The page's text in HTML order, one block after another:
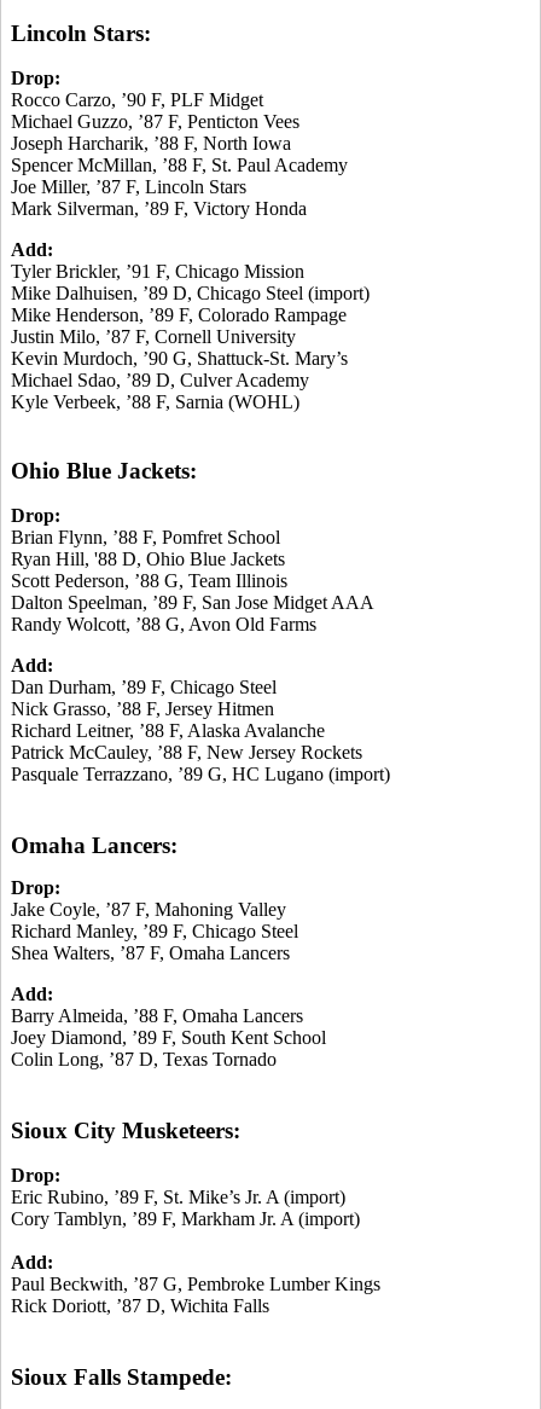
Lincoln Stars:
Drop:
Rocco Carzo, ’90 F, PLF Midget
Michael Guzzo, ’87 F, Penticton Vees
Joseph Harcharik, ’88 F, North Iowa
Spencer McMillan, ’88 F, St. Paul Academy
Joe Miller, ’87 F, Lincoln Stars
Mark Silverman, ’89 F, Victory Honda
Add:
Tyler Brickler, ’91 F, Chicago Mission
Mike Dalhuisen, ’89 D, Chicago Steel (import)
Mike Henderson, ’89 F, Colorado Rampage
Justin Milo, ’87 F, Cornell University
Kevin Murdoch, ’90 G, Shattuck-St. Mary’s
Michael Sdao, ’89 D, Culver Academy
Kyle Verbeek, ’88 F, Sarnia (WOHL)
Ohio Blue Jackets:
Drop:
Brian Flynn, ’88 F, Pomfret School
Ryan Hill, '88 D, Ohio Blue Jackets
Scott Pederson, ’88 G, Team Illinois
Dalton Speelman, ’89 F, San Jose Midget AAA
Randy Wolcott, ’88 G, Avon Old Farms
Add:
Dan Durham, ’89 F, Chicago Steel
Nick Grasso, ’88 F, Jersey Hitmen
Richard Leitner, ’88 F, Alaska Avalanche
Patrick McCauley, ’88 F, New Jersey Rockets
Pasquale Terrazzano, ’89 G, HC Lugano (import)
Omaha Lancers:
Drop:
Jake Coyle, ’87 F, Mahoning Valley
Richard Manley, ’89 F, Chicago Steel
Shea Walters, ’87 F, Omaha Lancers
Add:
Barry Almeida, ’88 F, Omaha Lancers
Joey Diamond, ’89 F, South Kent School
Colin Long, ’87 D, Texas Tornado
Sioux City Musketeers:
Drop:
Eric Rubino, ’89 F, St. Mike’s Jr. A (import)
Cory Tamblyn, ’89 F, Markham Jr. A (import)
Add:
Paul Beckwith, ’87 G, Pembroke Lumber Kings
Rick Doriott, ’87 D, Wichita Falls
Sioux Falls Stampede: